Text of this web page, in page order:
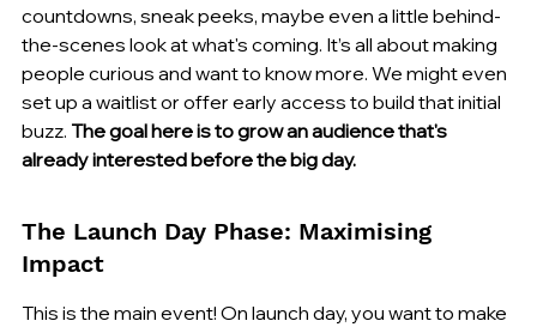
countdowns, sneak peeks, maybe even a little behind-
the-scenes look at what's coming. It’s all about making
people curious and want to know more. We might even
set up a waitlist or offer early access to build that initial
buzz. The goal here is to grow an audience that's
already interested before the big day.
The Launch Day Phase: Maximising
Impact
This is the main event! On launch day, you want to make